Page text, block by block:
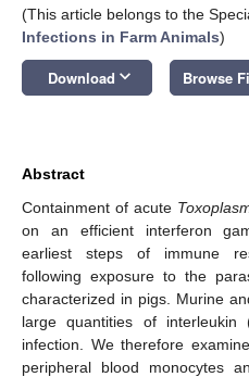
(This article belongs to the
Infections in Farm Animals)
Download keyboard_arrow_down Browse
Abstract
Containment of acute
on an efficient interferon
earliest steps of immune
following exposure to the
characterized in pigs. Murine
large quantities of interleukin
infection. We therefore
peripheral blood monocytes